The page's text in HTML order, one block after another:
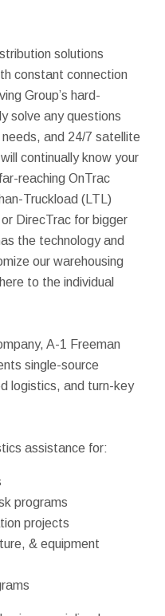
solutions
constant connection
Group’s hard-
solve any questions
and 24/7 satellite
continually know your
reaching OnTrac
Truckload (LTL)
DirecTrac for bigger
the technology and
our warehousing
to the individual
A-1 Freeman
single-source
logistics, and turn-key
assistance for:
programs
projects
& equipment